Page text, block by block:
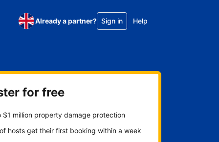
Already a partner? Sign in Help
for free
$1 million property damage protection
hosts get their first booking within a week